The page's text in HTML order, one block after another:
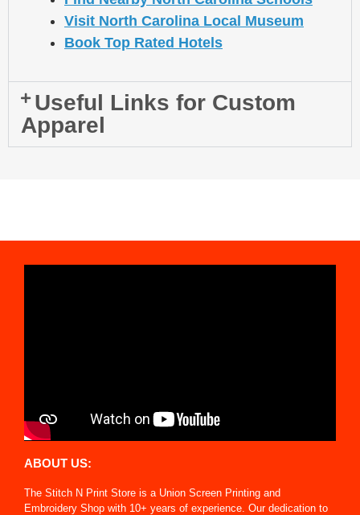
Visit North Carolina Local Museum
Book Top Rated Hotels
Useful Links for Custom
Apparel
ABOUT US:
The Stitch N Print Store is a Union Screen Printing and
Embroidery Shop with 10+ years of experience. Our dedication to